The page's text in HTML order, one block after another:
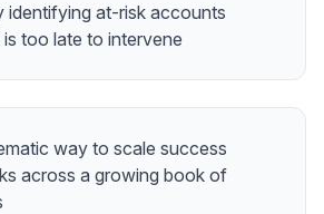
identifying at-risk accounts
too late to intervene
way to scale success
across a growing book of